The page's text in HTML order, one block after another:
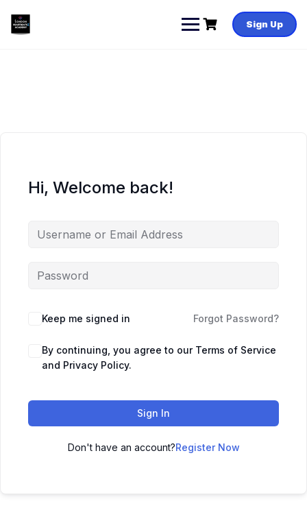
content
Sign Up
Hi, Welcome back!
Keep me signed in Forgot Password?
By continuing, you agree to our Terms of Service
and Privacy Policy.
Sign In
Don't have an account?Register Now